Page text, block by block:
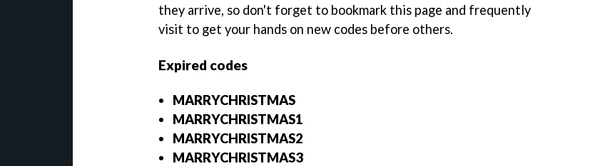
they arrive, so don't forget to bookmark this page and frequently
visit to get your hands on new codes before others.
Expired codes
MARRYCHRISTMAS
MARRYCHRISTMAS1
MARRYCHRISTMAS2
MARRYCHRISTMAS3